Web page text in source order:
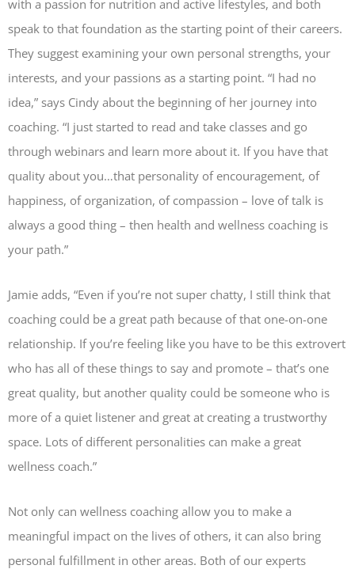
with a passion for nutrition and active lifestyles, and both
speak to that foundation as the starting point of their careers.
They suggest examining your own personal strengths, your
interests, and your passions as a starting point. “I had no
idea,” says Cindy about the beginning of her journey into
coaching. “I just started to read and take classes and go
through webinars and learn more about it. If you have that
quality about you…that personality of encouragement, of
happiness, of organization, of compassion – love of talk is
always a good thing – then health and wellness coaching is
your path.”
Jamie adds, “Even if you’re not super chatty, I still think that
coaching could be a great path because of that one-on-one
relationship. If you’re feeling like you have to be this extrovert
who has all of these things to say and promote – that’s one
great quality, but another quality could be someone who is
more of a quiet listener and great at creating a trustworthy
space. Lots of different personalities can make a great
wellness coach.”
Not only can wellness coaching allow you to make a
meaningful impact on the lives of others, it can also bring
personal fulfillment in other areas. Both of our experts